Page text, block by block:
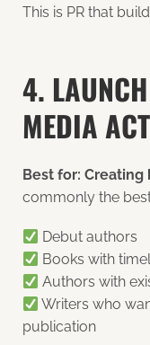
This is PR that
4.
MEDIA
Best for: Creating
commonly the
Debut authors
Books with
Authors with
Writers who
publication